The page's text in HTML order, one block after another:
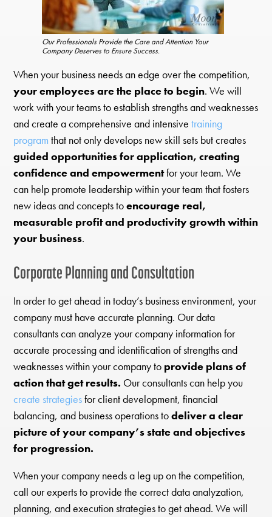
Our Professionals Provide the Care and Attention Your
Company Deserves to Ensure Success.
When your business needs an edge over the competition,
your employees are the place to begin. We will
work with your teams to establish strengths and weaknesses
and create a comprehensive and intensivetraining
program that not only develops new skill sets but creates
guided opportunities for application, creating
confidence and empowermentfor your team. We
can help promote leadership within your team that fosters
new ideas and concepts toencourage real,
measurable profit and productivity growth within
your business.
Corporate Planning and Consultation
In order to get ahead in today’s business environment, your
company must have accurate planning. Our data
consultants can analyze your company information for
accurate processing and identification of strengths and
weaknesses within your company to provide plans of
action that get results. Our consultants can help you
create strategiesfor client development, financial
balancing, and business operations todeliver a clear
picture of your company’s state and objectives
for progression.
When your company needs a leg up on the competition,
call our experts to provide the correct data analyzation,
planning, and execution strategies to get ahead. We will